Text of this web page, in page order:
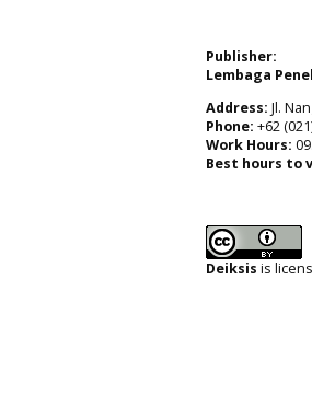
Publisher:
Lembaga
Address: Jl.
Phone: +62
Work Hours:
Best hours to
Deiksis is